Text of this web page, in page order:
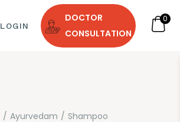
LOGIN
DOCTOR
CONSULTATION
0
Ayurvedam Shampoo